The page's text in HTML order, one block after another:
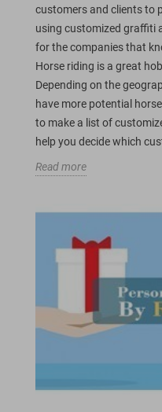
customers and clients to
using customized graffiti
for the companies that
Horse riding is a great
Depending on the
have more potential
to make a list of
help you decide which
Read more